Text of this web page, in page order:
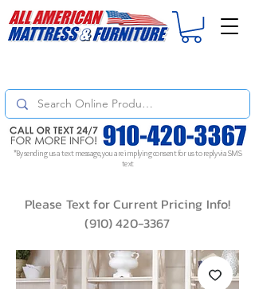
*By sending us a text message, you are implying consent for us to reply via SMS
text
Please Text for Current Pricing Info!
(910) 420-3367